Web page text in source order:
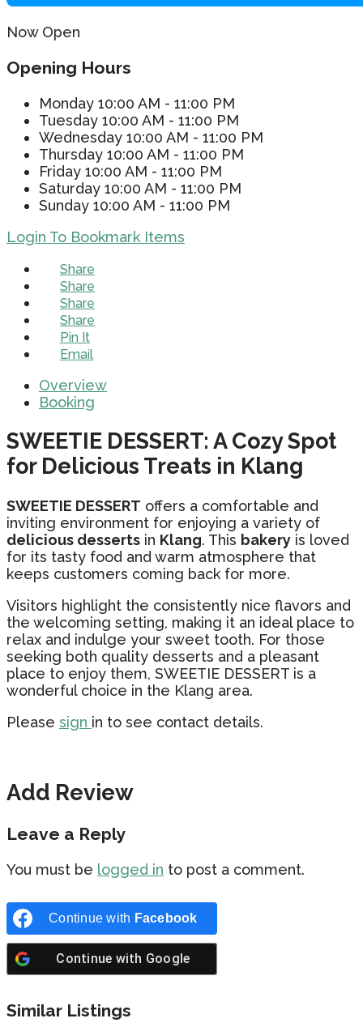
Now Open
Opening Hours
Monday 10:00 AM - 11:00 PM
Tuesday 10:00 AM - 11:00 PM
Wednesday 10:00 AM - 11:00 PM
Thursday 10:00 AM - 11:00 PM
Friday 10:00 AM - 11:00 PM
Saturday 10:00 AM - 11:00 PM
Sunday 10:00 AM - 11:00 PM
Login To Bookmark Items
Share
Share
Share
Share
Pin It
Email
Overview
Booking
SWEETIE DESSERT: A Cozy Spot
for Delicious Treats in Klang
SWEETIE DESSERT offers a comfortable and
inviting environment for enjoying a variety of
delicious desserts in Klang. This bakery is loved
for its tasty food and warm atmosphere that
keeps customers coming back for more.
Visitors highlight the consistently nice flavors and
the welcoming setting, making it an ideal place to
relax and indulge your sweet tooth. For those
seeking both quality desserts and a pleasant
place to enjoy them, SWEETIE DESSERT is a
wonderful choice in the Klang area.
Please sign in to see contact details.
Add Review
Leave a Reply
You must be logged in to post a comment.
Continue with Facebook
Continue with Google
Similar Listings